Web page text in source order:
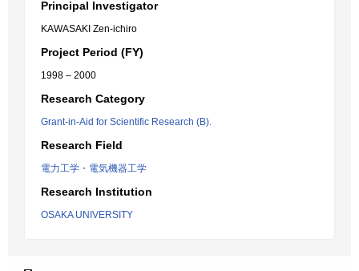
Principal Investigator
KAWASAKI Zen-ichiro
Project Period (FY)
1998 – 2000
Research Category
Grant-in-Aid for Scientific Research (B).
Research Field
電力工学・電気機器工学
Research Institution
OSAKA UNIVERSITY